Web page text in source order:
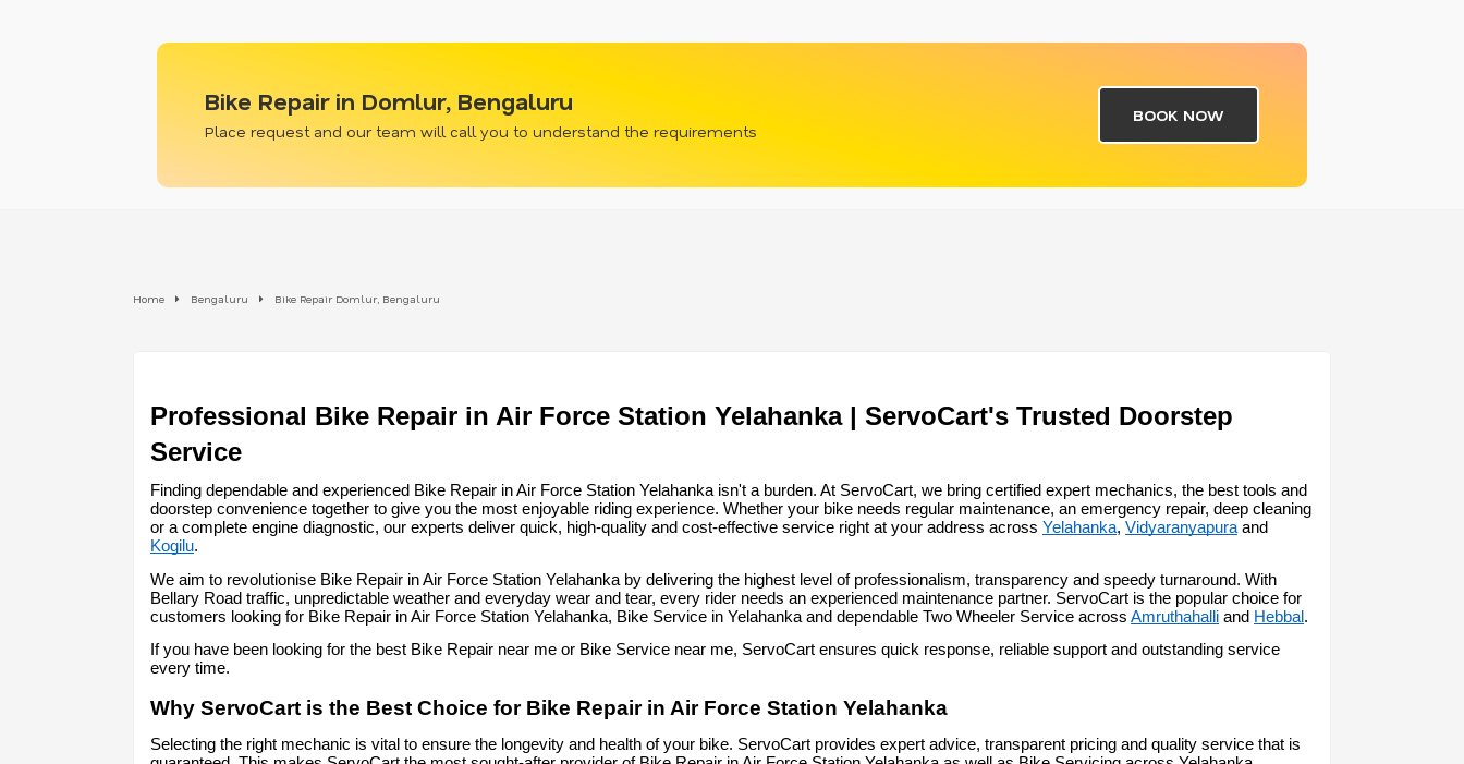
Bike Repair in Domlur, Bengaluru
Place request and our team will call you to understand the requirements
BOOK NOW
Home Bengaluru Bike Repair Domlur, Bengaluru
Professional Bike Repair in Air Force Station Yelahanka | ServoCart's Trusted Doorstep
Service
Finding dependable and experienced Bike Repair in Air Force Station Yelahanka isn't a burden. At ServoCart, we bring certified expert mechanics, the best tools and
doorstep convenience together to give you the most enjoyable riding experience. Whether your bike needs regular maintenance, an emergency repair, deep cleaning
or a complete engine diagnostic, our experts deliver quick, high-quality and cost-effective service right at your address across Yelahanka, Vidyaranyapura
Kogilu.
We aim to revolutionise Bike Repair in Air Force Station Yelahanka by delivering the highest level of professionalism, transparency and speedy turnaround. With
Bellary Road traffic, unpredictable weather and everyday wear and tear, every rider needs an experienced maintenance partner. ServoCart is the popular choice for
customers looking for Bike Repair in Air Force Station Yelahanka, Bike Service in Yelahanka and dependable Two Wheeler Service across Amruthahalli and Hebbal .
If you have been looking for the best Bike Repair near me or Bike Service near me, ServoCart ensures quick response, reliable support and outstanding service
every time.
Why ServoCart is the Best Choice for Bike Repair in Air Force Station Yelahanka
Selecting the right mechanic is vital to ensure the longevity and health of your bike. ServoCart provides expert advice, transparent pricing and quality service that is